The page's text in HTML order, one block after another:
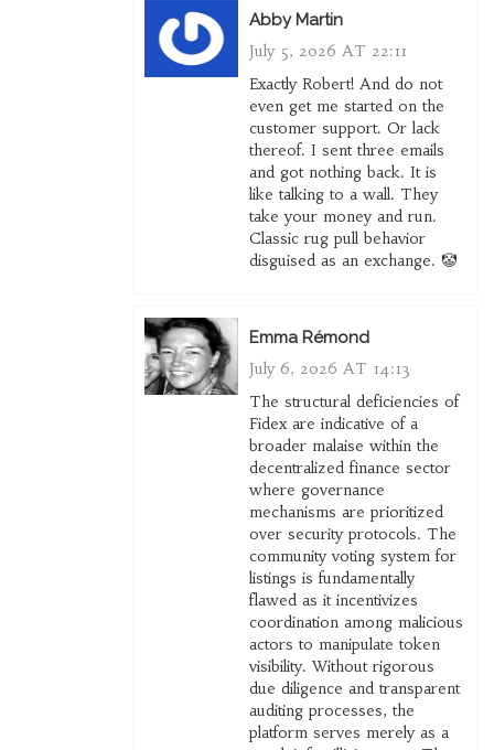
Abby Martin
July 5, 2026 AT 22:11
Exactly Robert! And do not
even get me started on the
customer support. Or lack
thereof. I sent three emails
and got nothing back. It is
like talking to a wall. They
take your money and run.
Classic rug pull behavior
disguised as an exchange. 🤡
Emma Rémond
July 6, 2026 AT 14:13
The structural deficiencies of
Fidex are indicative of a
broader malaise within the
decentralized finance sector
where governance
mechanisms are prioritized
over security protocols. The
community voting system for
listings is fundamentally
flawed as it incentivizes
coordination among malicious
actors to manipulate token
visibility. Without rigorous
due diligence and transparent
auditing processes, the
platform serves merely as a